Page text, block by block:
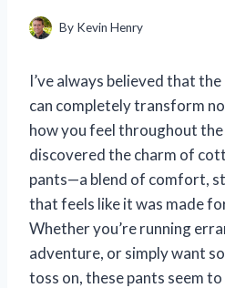
By Kevin Henry
I’ve always believed that
can completely transform
how you feel throughout the
discovered the charm of
pants—a blend of comfort,
that feels like it was made
Whether you’re running
adventure, or simply want
toss on, these pants seem to